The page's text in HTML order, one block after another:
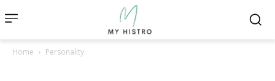
Home Personality